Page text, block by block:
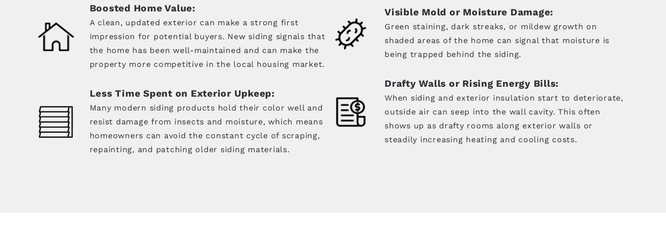
Boosted Home Value:
A clean, updated exterior can make a strong first
impression for potential buyers. New siding signals that
the home has been well-maintained and can make the
property more competitive in the local housing market.
Less Time Spent on Exterior Upkeep:
Many modern siding products hold their color well and
resist damage from insects and moisture, which means
homeowners can avoid the constant cycle of scraping,
repainting, and patching older siding materials.
Visible Mold or Moisture Damage:
Green staining, dark streaks, or mildew growth on
shaded areas of the home can signal that moisture is
being trapped behind the siding.
Drafty Walls or Rising Energy Bills:
When siding and exterior insulation start to deteriorate,
outside air can seep into the wall cavity. This often
shows up as drafty rooms along exterior walls or
steadily increasing heating and cooling costs.